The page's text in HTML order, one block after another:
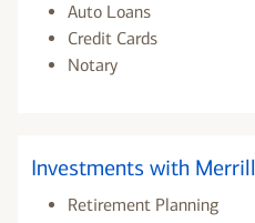
Auto Loans
Credit Cards
Notary
Investments with Merrill
Retirement Planning